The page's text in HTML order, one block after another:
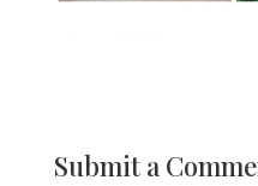
Submit a